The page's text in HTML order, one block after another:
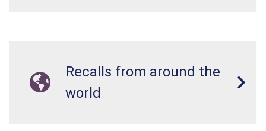
Recalls from around the
world